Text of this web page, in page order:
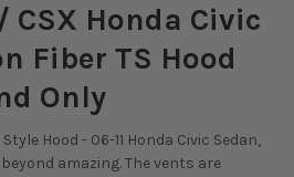
CSX Honda Civic
Fiber TS Hood
Only
Hood - 06-11 Honda Civic Sedan,
amazing. The vents are